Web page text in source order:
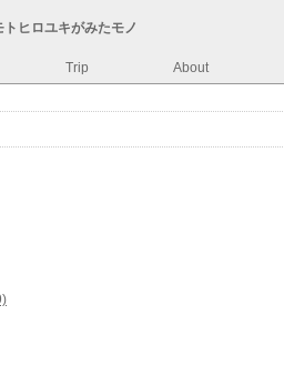
トヒロユキがみたモノ
Trip About